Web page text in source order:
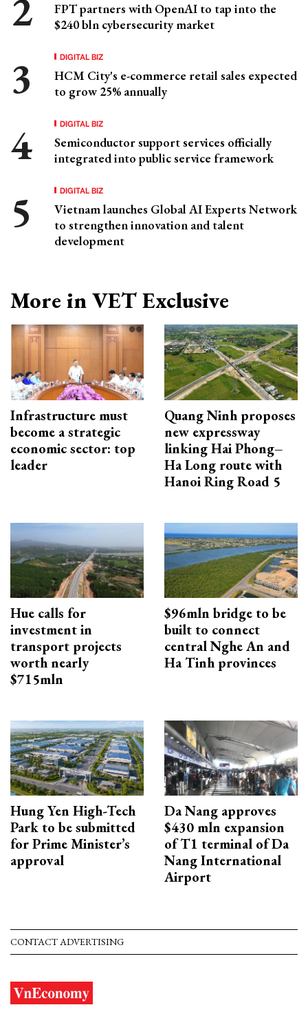
FPT partners with OpenAI to tap into the
$240 bln cybersecurity market
DIGITAL BIZ
HCM City's e-commerce retail sales expected
to grow 25% annually
DIGITAL BIZ
Semiconductor support services officially
integrated into public service framework
DIGITAL BIZ
Vietnam launches Global AI Experts Network
to strengthen innovation and talent
development
More in VET Exclusive
Infrastructure must
become a strategic
economic sector: top
leader
Quang Ninh proposes
new expressway
linking Hai Phong–
Ha Long route with
Hanoi Ring Road 5
Hue calls for
investment in
transport projects
worth nearly
$715mln
$96mln bridge to be
built to connect
central Nghe An and
Ha Tinh provinces
Hung Yen High-Tech
Park to be submitted
for Prime Minister’s
approval
Da Nang approves
$430 mln expansion
of T1 terminal of Da
Nang International
Airport
CONTACT ADVERTISING